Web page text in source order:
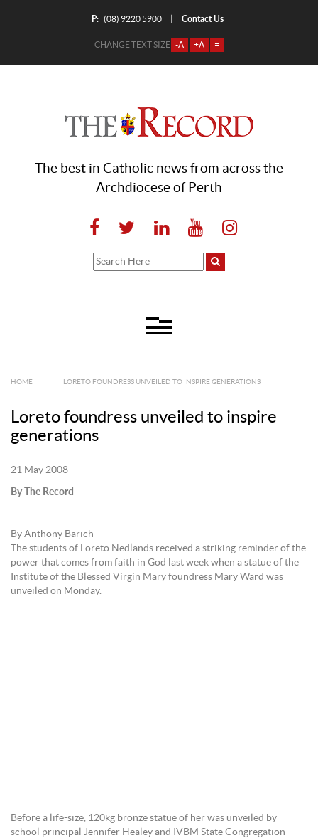
P: (08) 9220 5900 Contact Us
CHANGE TEXT SIZE -A +A =
The best in Catholic news from across the
Archdiocese of Perth
HOME LORETO FOUNDRESS UNVEILED TO INSPIRE GENERATIONS
Loreto foundress unveiled to inspire
generations
21 May 2008
By The Record
By Anthony Barich
The students of Loreto Nedlands received a striking reminder of the
power that comes from faith in God last week when a statue of the
Institute of the Blessed Virgin Mary foundress Mary Ward was
unveiled on Monday.
Before a life-size, 120kg bronze statue of her was unveiled by
school principal Jennifer Healey and IVBM State Congregation